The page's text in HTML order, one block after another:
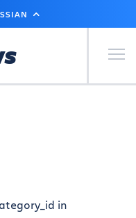
Primary
in